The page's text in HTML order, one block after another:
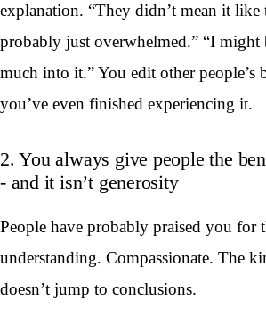
explanation. “They didn’t mean it like
probably just overwhelmed.” “I might
much into it.” You edit other people’s
you’ve even finished experiencing it.
2. You always give people the
- and it isn’t generosity
People have probably praised you for
understanding. Compassionate. The
doesn’t jump to conclusions.